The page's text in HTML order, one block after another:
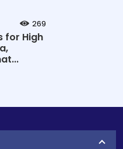
269
for High